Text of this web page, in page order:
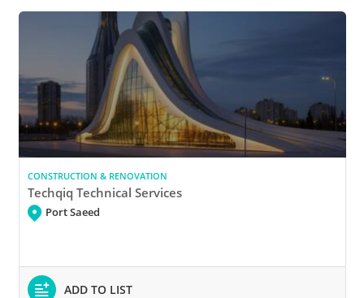
CONSTRUCTION & RENOVATION
Techqiq Technical Services
Port Saeed
ADD TO LIST